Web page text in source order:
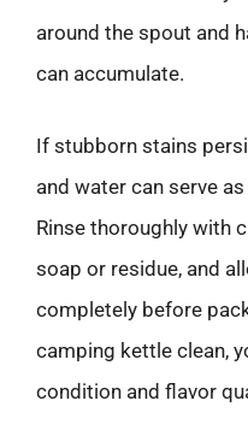
around the spout and
can accumulate.
If stubborn stains
and water can serve
Rinse thoroughly with
soap or residue, and
completely before
camping kettle clean,
condition and flavor